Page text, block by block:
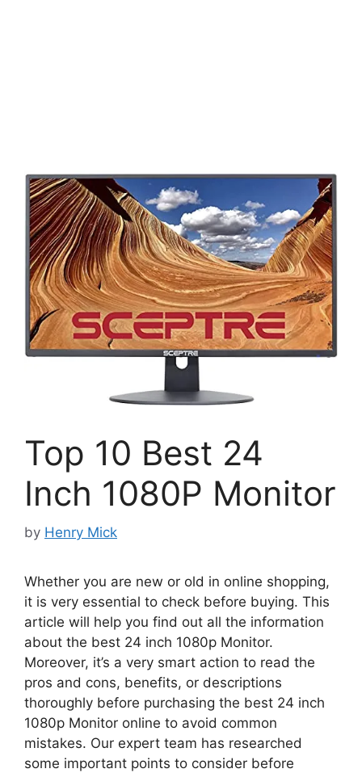
Top 10 Best 24
Inch 1080P Monitor
by Henry Mick
Whether you are new or old in online shopping,
it is very essential to check before buying. This
article will help you find out all the information
about the best 24 inch 1080p Monitor.
Moreover, it’s a very smart action to read the
pros and cons, benefits, or descriptions
thoroughly before purchasing the best 24 inch
1080p Monitor online to avoid common
mistakes. Our expert team has researched
some important points to consider before